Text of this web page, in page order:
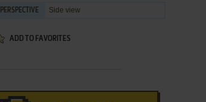
PERSPECTIVE Side view
ADD TO FAVORITES